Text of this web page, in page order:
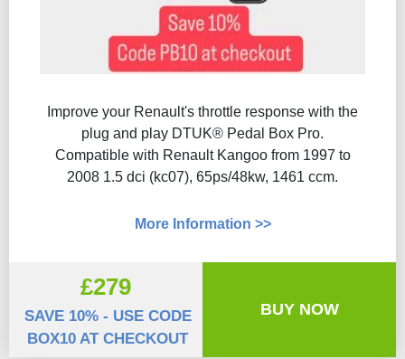
Improve your Renault's throttle response with the
plug and play DTUK® Pedal Box Pro.
Compatible with Renault Kangoo from 1997 to
2008 1.5 dci (kc07), 65ps/48kw, 1461 ccm.
More Information >>
£279
SAVE 10% - USE CODE
BOX10 AT CHECKOUT
BUY NOW